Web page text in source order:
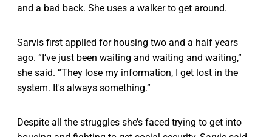
and a bad back. She uses a walker to get around.
Sarvis first applied for housing two and a half years
ago. “I’ve just been waiting and waiting and waiting,”
she said. “They lose my information, I get lost in the
system. It's always something.”
Despite all the struggles she’s faced trying to get into